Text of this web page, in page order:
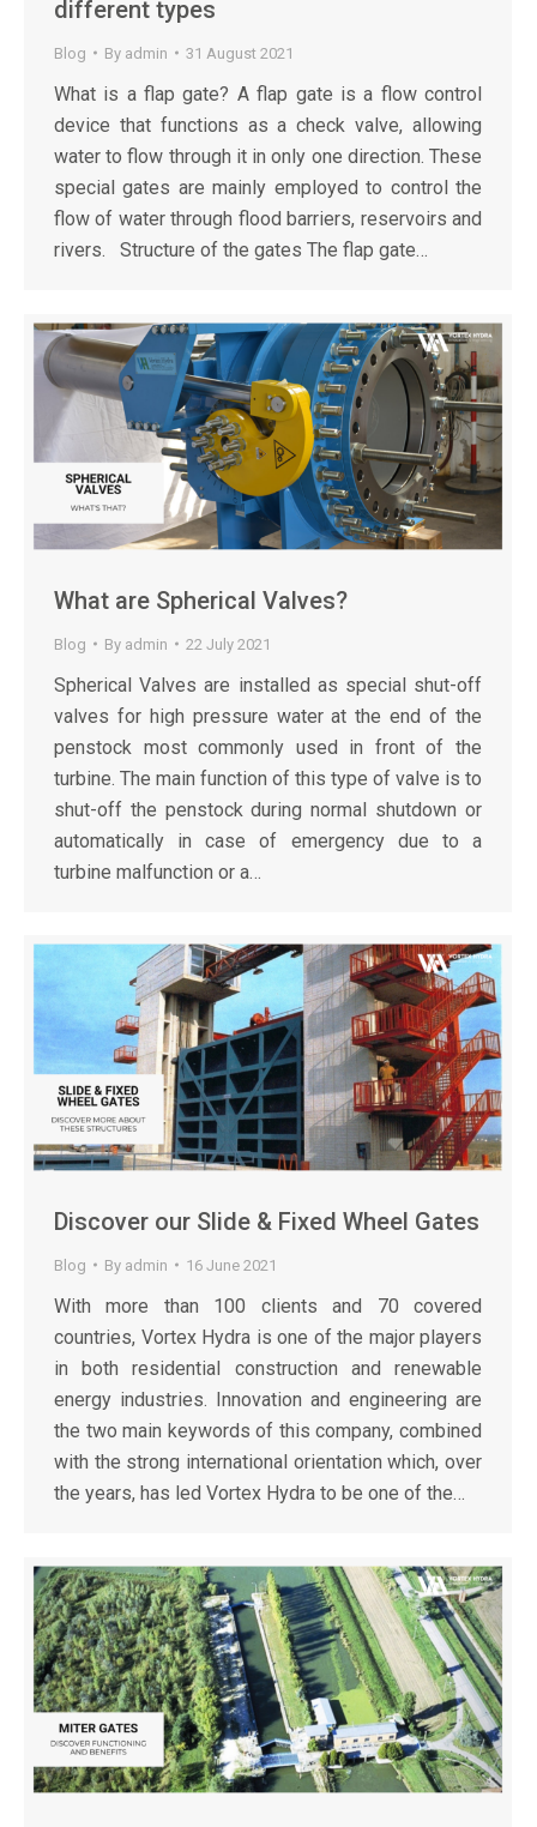
different types
Blog By admin 31 August 2021
What is a flap gate? A flap gate is a flow control
device that functions as a check valve, allowing
water to flow through it in only one direction. These
special gates are mainly employed to control the
flow of water through flood barriers, reservoirs and
rivers. Structure of the gates The flap gate…
What are Spherical Valves?
Blog By admin 22 July 2021
Spherical Valves are installed as special shut-off
valves for high pressure water at the end of the
penstock most commonly used in front of the
turbine. The main function of this type of valve is to
shut-off the penstock during normal shutdown or
automatically in case of emergency due to a
turbine malfunction or a…
Discover our Slide & Fixed Wheel Gates
Blog By admin 16 June 2021
With more than 100 clients and 70 covered
countries, Vortex Hydra is one of the major players
in both residential construction and renewable
energy industries. Innovation and engineering are
the two main keywords of this company, combined
with the strong international orientation which, over
the years, has led Vortex Hydra to be one of the…